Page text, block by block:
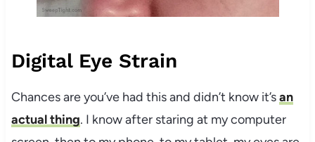
Digital Eye Strain
Chances are you’ve had this and didn’t know it’san
actual thing. I know after staring at my computer